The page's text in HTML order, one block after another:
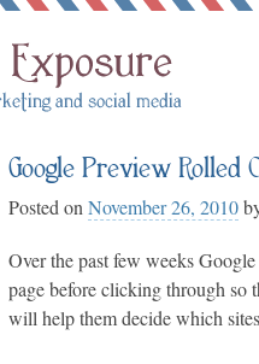
Google Preview
Posted on November 26, 2010
Over the past few weeks
page before clicking through so
will help them decide which